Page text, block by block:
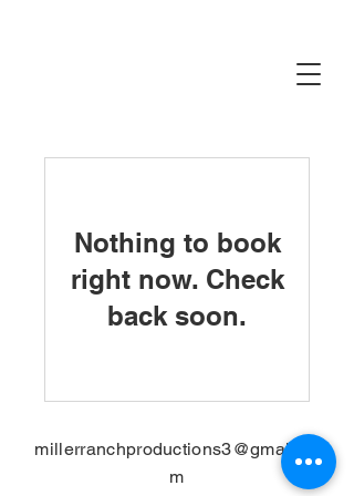
Nothing to book
right now. Check
back soon.
millerranchproductions3@gmail.co
m